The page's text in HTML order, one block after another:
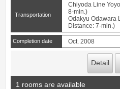
Transportation
Chiyoda Line
8-min.)
Odakyu Odawara
Distance: 7-min.)
Completion date Oct. 2008
Detail
1 rooms are available